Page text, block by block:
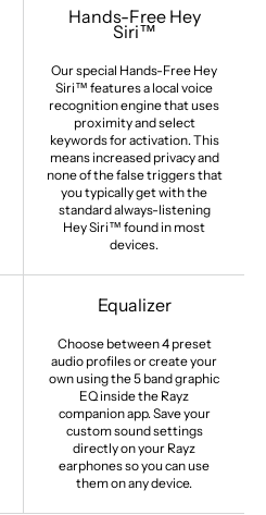
Hands-Free Hey
Siri™
Our special Hands-Free Hey
Siri™ features a local voice
recognition engine that uses
proximity and select
keywords for activation. This
means increased privacy and
none of the false triggers that
you typically get with the
standard always-listening
Hey Siri™ found in most
devices.
Equalizer
Choose between 4 preset
audio profiles or create your
own using the 5 band graphic
EQ inside the Rayz
companion app. Save your
custom sound settings
directly on your Rayz
earphones so you can use
them on any device.